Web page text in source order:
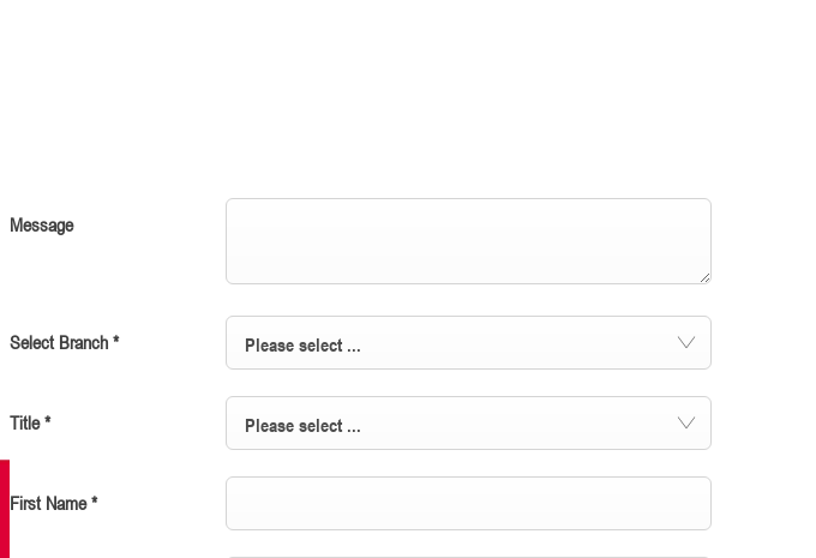
Message
Select Branch * Please select ...
Title* Please select ...
First Name*